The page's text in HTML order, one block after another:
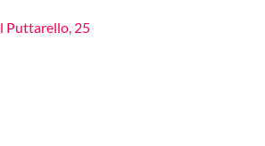
Puttarello, 25